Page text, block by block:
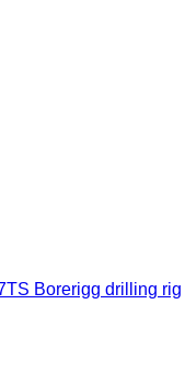
Borerigg drilling rig